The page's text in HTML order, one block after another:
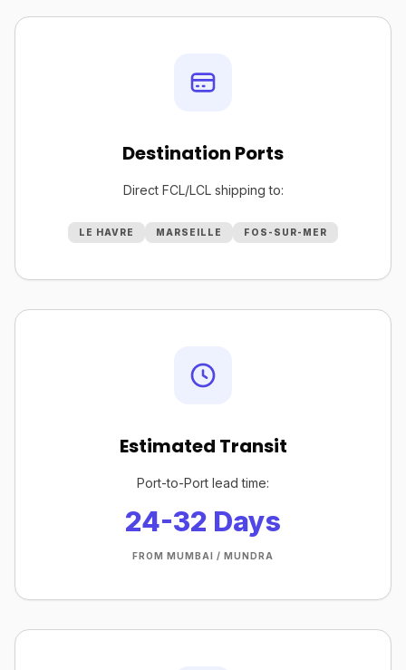
Destination Ports
Direct FCL/LCL shipping to:
LE HAVRE MARSEILLE FOS-SUR-MER
Estimated Transit
Port-to-Port lead time:
24-32 Days
FROM MUMBAI / MUNDRA